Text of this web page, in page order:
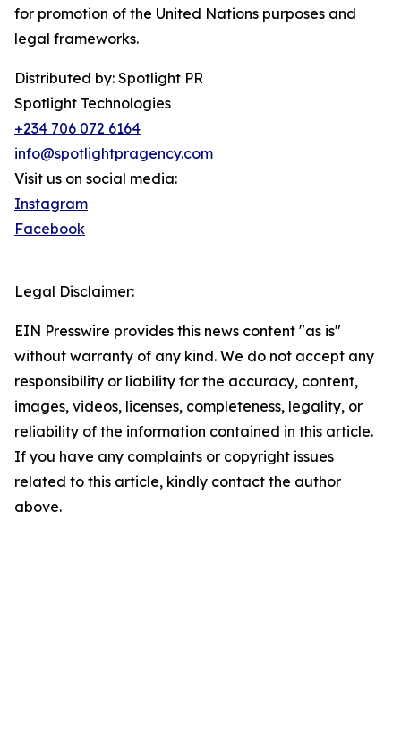
for promotion of the United Nations purposes and
legal frameworks.
Distributed by: Spotlight PR
Spotlight Technologies
+234 706 072 6164
info@spotlightpragency.com
Visit us on social media:
Instagram
Facebook
Legal Disclaimer:
EIN Presswire provides this news content "as is"
without warranty of any kind. We do not accept any
responsibility or liability for the accuracy, content,
images, videos, licenses, completeness, legality, or
reliability of the information contained in this article.
If you have any complaints or copyright issues
related to this article, kindly contact the author
above.